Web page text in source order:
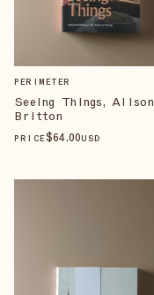
PERIMETER
Seeing Things, Alison
Britton
PRICE$64.00USD